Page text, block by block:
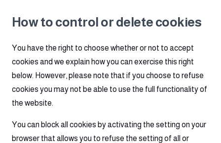
How to control or delete cookies
You have the right to choose whether or not to accept
cookies and we explain how you can exercise this right
below. However, please note that if you choose to refuse
cookies you may not be able to use the full functionality of
the website.
You can block all cookies by activating the setting on your
browser that allows you to refuse the setting of all or